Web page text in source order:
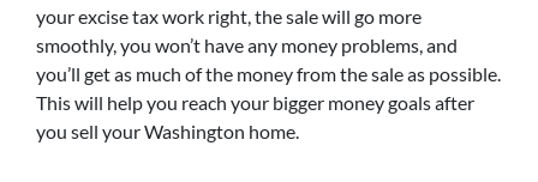
your excise tax work right, the sale will go more
smoothly, you won’t have any money problems, and
you’ll get as much of the money from the sale as possible.
This will help you reach your bigger money goals after
you sell your Washington home.